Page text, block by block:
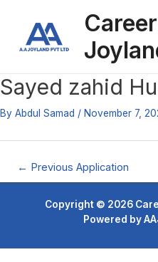
content
Sayed zahid
By Abdul Samad / November 7,
navigation
← Previous Application
Copyright © 2026
Powered by